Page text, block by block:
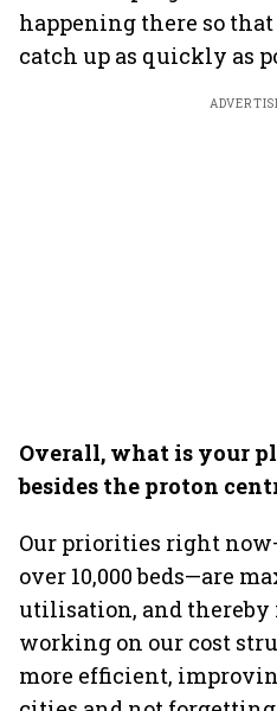
happening there so
catch up as quickly as
Overall, what is your
besides the proton
Our priorities right
over 10,000 beds—are
utilisation, and
working on our cost
more efficient,